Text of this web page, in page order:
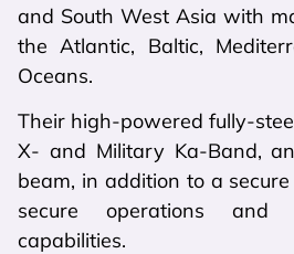
and South West Asia with
the Atlantic, Baltic,
Oceans.
Their high-powered fully-
X- and Military Ka-Band,
beam, in addition to a
secure operations and
capabilities.